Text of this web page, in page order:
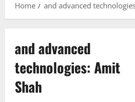
Home and advanced
and advanced
technologies: Amit
Shah